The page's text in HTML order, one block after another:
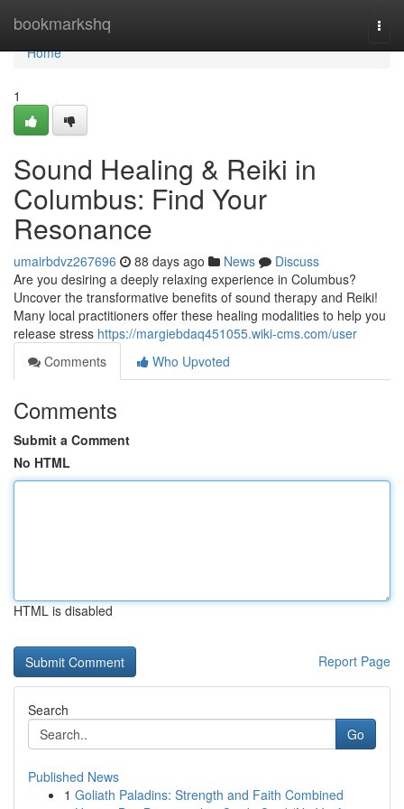
bookmarkshq
Home
Home
1
Sound Healing & Reiki in
Columbus: Find Your
Resonance
umairbdvz267696 88 days ago News
Discuss
Are you desiring a deeply relaxing experience in Columbus?
Uncover the transformative benefits of sound therapy and Reiki!
Many local practitioners offer these healing modalities to help you
release stress https://margiebdaq451055.wiki-cms.com/user
Comments
Who Upvoted
Comments
Submit a Comment
No HTML
HTML is disabled
Report Page
Search
Go
Published News
1 Goliath Paladins: Strength and Faith Combined